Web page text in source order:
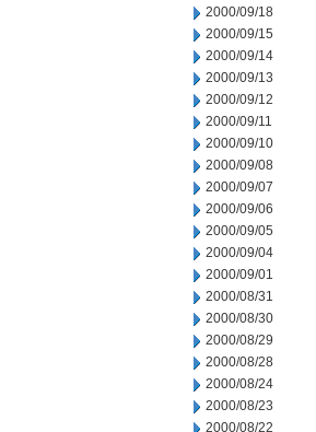
2000/09/18
2000/09/15
2000/09/14
2000/09/13
2000/09/12
2000/09/11
2000/09/10
2000/09/08
2000/09/07
2000/09/06
2000/09/05
2000/09/04
2000/09/01
2000/08/31
2000/08/30
2000/08/29
2000/08/28
2000/08/24
2000/08/23
2000/08/22